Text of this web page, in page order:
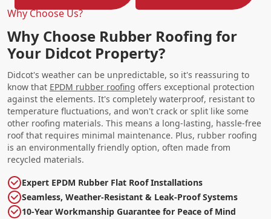
Why Choose Us?
Why Choose Rubber Roofing for
Your Didcot Property?
Didcot's weather can be unpredictable, so it's reassuring to
know that EPDM rubber roofing offers exceptional protection
against the elements. It's completely waterproof, resistant to
temperature fluctuations, and won't crack or split like some
other roofing materials. This means a long-lasting, hassle-free
roof that requires minimal maintenance. Plus, rubber roofing
is an environmentally friendly option, often made from
recycled materials.
Expert EPDM Rubber Flat Roof Installations
Seamless, Weather-Resistant & Leak-Proof Systems
10-Year Workmanship Guarantee for Peace of Mind